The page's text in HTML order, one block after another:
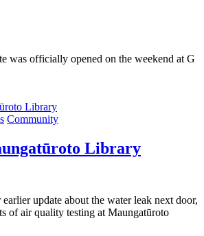
was officially opened on the weekend at G
Community
Library
update about the water leak next door,
of air quality testing at Maungatūroto